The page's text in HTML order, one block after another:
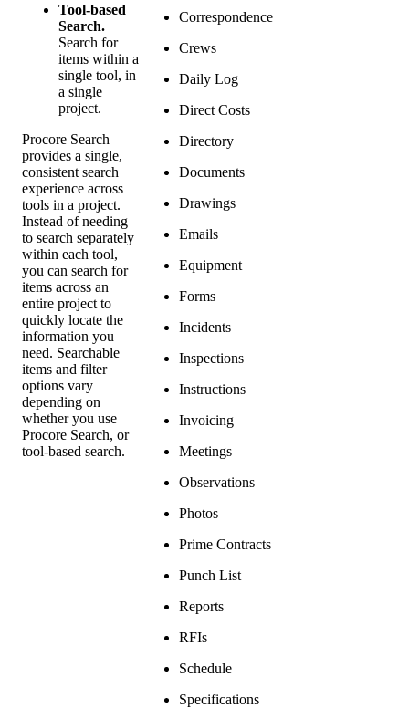
Tool-based
Search.
Search for
items within a
single tool, in
a single
project.
Procore Search
provides a single,
consistent search
experience across
tools in a project.
Instead of needing
to search separately
within each tool,
you can search for
items across an
entire project to
quickly locate the
information you
need. Searchable
items and filter
options vary
depending on
whether you use
Procore Search, or
tool-based search.
Correspondence
Crews
Daily Log
Direct Costs
Directory
Documents
Drawings
Emails
Equipment
Forms
Incidents
Inspections
Instructions
Invoicing
Meetings
Observations
Photos
Prime Contracts
Punch List
Reports
RFIs
Schedule
Specifications